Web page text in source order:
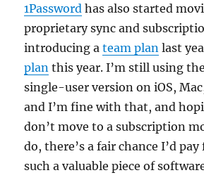
1Password has also started
proprietary sync and
introducing ateam plan last
plan this year. I’m still using
single-user version on iOS,
and I’m fine with that, and
don’t move to a subscription
do, there’s a fair chance I’d
such a valuable piece of